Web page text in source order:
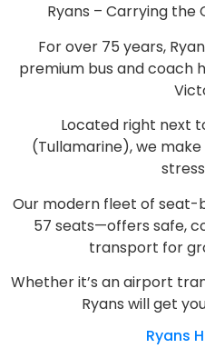
Ryans – Carrying the
For over 75 years,
premium bus and coach
Located right next
(Tullamarine), we
Our modern fleet of
57 seats—offers safe,
transport for
Whether it’s an airport
Ryans will get
Ryans